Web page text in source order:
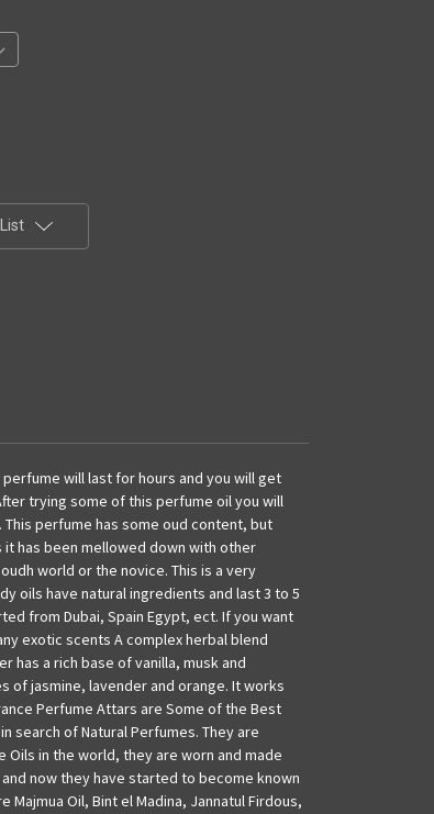
will last for hours and you will get
trying some of this perfume oil you will
perfume has some oud content, but
has been mellowed down with other
world or the novice. This is a very
oils have natural ingredients and last 3 to 5
from Dubai, Spain Egypt, ect. If you want
exotic scents A complex herbal blend
has a rich base of vanilla, musk and
of jasmine, lavender and orange. It works
Perfume Attars are Some of the Best
search of Natural Perfumes. They are
in the world, they are worn and made
now they have started to become known
Oil, Bint el Madina, Jannatul Firdous,